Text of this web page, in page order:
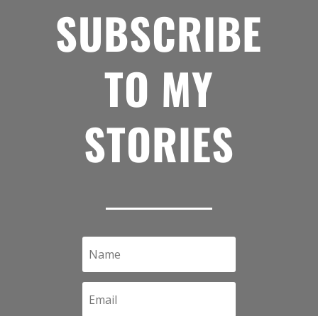
SUBSCRIBE
TO MY
STORIES